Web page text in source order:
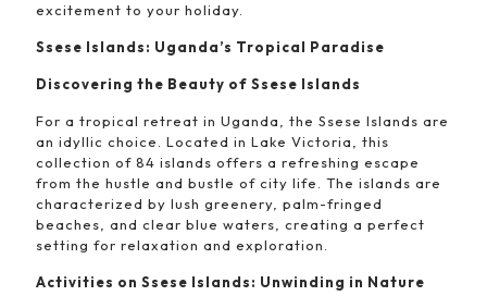
excitement to your holiday.
Ssese Islands: Uganda’s Tropical Paradise
Discovering the Beauty of Ssese Islands
For a tropical retreat in Uganda, the Ssese Islands are
an idyllic choice. Located in Lake Victoria, this
collection of 84 islands offers a refreshing escape
from the hustle and bustle of city life. The islands are
characterized by lush greenery, palm-fringed
beaches, and clear blue waters, creating a perfect
setting for relaxation and exploration.
Activities on Ssese Islands: Unwinding in Nature